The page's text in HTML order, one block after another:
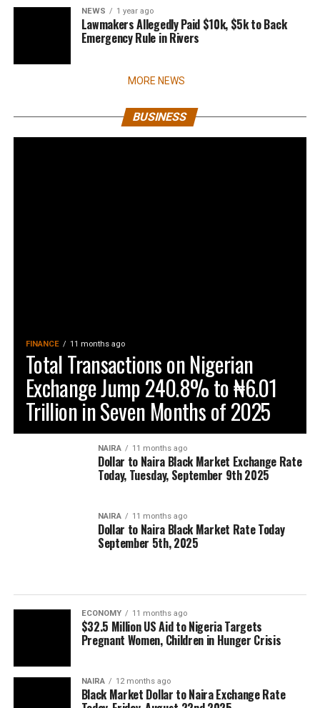
NEWS 1 year ago
Lawmakers Allegedly Paid $10k, $5k to Back
Emergency Rule in Rivers
MORE NEWS
BUSINESS
FINANCE 11 months ago
Total Transactions on Nigerian
Exchange Jump 240.8% to ₦6.01
Trillion in Seven Months of 2025
NAIRA 11 months ago
Dollar to Naira Black Market Exchange Rate
Today, Tuesday, September 9th 2025
NAIRA 11 months ago
Dollar to Naira Black Market Rate Today
September 5th, 2025
ECONOMY 11 months ago
$32.5 Million US Aid to Nigeria Targets
Pregnant Women, Children in Hunger Crisis
NAIRA 12 months ago
Black Market Dollar to Naira Exchange Rate